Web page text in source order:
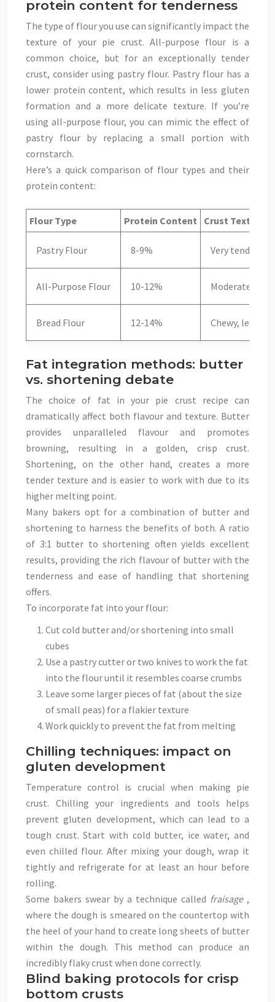
protein content for tenderness
The type of flour you use can significantly impact the
texture of your pie crust. All-purpose flour is a
common choice, but for an exceptionally tender
crust, consider using pastry flour. Pastry flour has a
lower protein content, which results in less gluten
formation and a more delicate texture. If you’re
using all-purpose flour, you can mimic the effect of
pastry flour by replacing a small portion with
cornstarch.
Here’s a quick comparison of flour types and their
protein content:
Flour Type Protein Content Crust Texture
Pastry Flour 8-9% Very tender,
All-Purpose Flour 10-12% Moderate
Bread Flour 12-14% Chewy, less
Fat integration methods: butter
vs. shortening debate
The choice of fat in your pie crust recipe can
dramatically affect both flavour and texture. Butter
provides unparalleled flavour and promotes
browning, resulting in a golden, crisp crust.
Shortening, on the other hand, creates a more
tender texture and is easier to work with due to its
higher melting point.
Many bakers opt for a combination of butter and
shortening to harness the benefits of both. A ratio
of 3:1 butter to shortening often yields excellent
results, providing the rich flavour of butter with the
tenderness and ease of handling that shortening
offers.
To incorporate fat into your flour:
Cut cold butter and/or shortening into small
cubes
Use a pastry cutter or two knives to work the fat
into the flour until it resembles coarse crumbs
Leave some larger pieces of fat (about the size
of small peas) for a flakier texture
Work quickly to prevent the fat from melting
Chilling techniques: impact on
gluten development
Temperature control is crucial when making pie
crust. Chilling your ingredients and tools helps
prevent gluten development, which can lead to a
tough crust. Start with cold butter, ice water, and
even chilled flour. After mixing your dough, wrap it
tightly and refrigerate for at least an hour before
rolling.
Some bakers swear by a technique called fraisage ,
where the dough is smeared on the countertop with
the heel of your hand to create long sheets of butter
within the dough. This method can produce an
incredibly flaky crust when done correctly.
Blind baking protocols for crisp
bottom crusts